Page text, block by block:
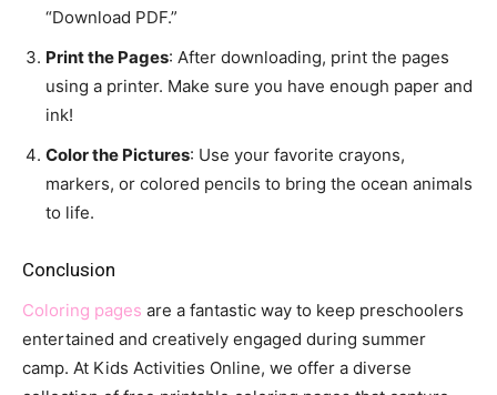
“Download PDF.”
Print the Pages: After downloading, print the pages
using a printer. Make sure you have enough paper and
ink!
Color the Pictures: Use your favorite crayons,
markers, or colored pencils to bring the ocean animals
to life.
Conclusion
Coloring pages are a fantastic way to keep preschoolers
entertained and creatively engaged during summer
camp. At Kids Activities Online, we offer a diverse